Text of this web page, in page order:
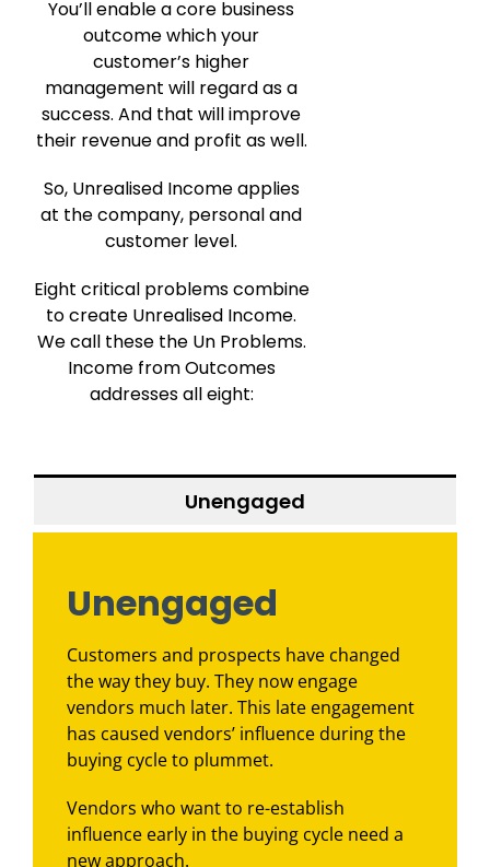
You’ll enable a core business
outcome which your
customer’s higher
management will regard as a
success. And that will improve
their revenue and profit as well.
So, Unrealised Income applies
at the company, personal and
customer level.
Eight critical problems combine
to create Unrealised Income.
We call these the Un Problems.
Income from Outcomes
addresses all eight:
Unengaged
Unengaged
Customers and prospects have changed
the way they buy. They now engage
vendors much later. This late engagement
has caused vendors’ influence during the
buying cycle to plummet.
Vendors who want to re-establish
influence early in the buying cycle need a
new approach.